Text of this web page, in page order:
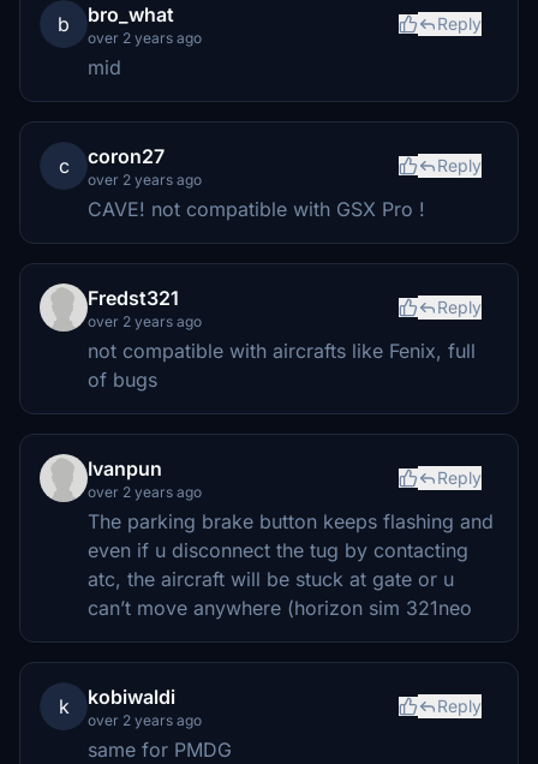
b bro_what
over 2 years ago
Reply
mid
c coron27
over 2 years ago
Reply
CAVE! not compatible with GSX Pro !
Fredst321
over 2 years ago
Reply
not compatible with aircrafts like Fenix, full
of bugs
Ivanpun
over 2 years ago
Reply
The parking brake button keeps flashing and
even if u disconnect the tug by contacting
atc, the aircraft will be stuck at gate or u
can’t move anywhere (horizon sim 321neo
k kobiwaldi
over 2 years ago
Reply
same for PMDG